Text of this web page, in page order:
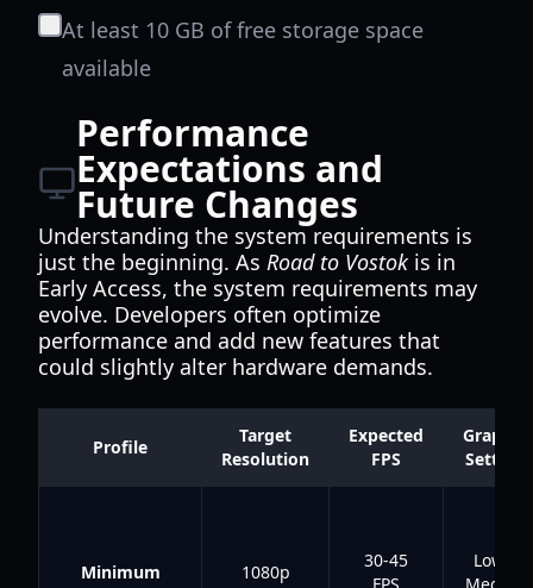
At least 10 GB of free storage space
available
Performance
Expectations and
Future Changes
Understanding the system requirements is
just the beginning. As Road to Vostokis in
Early Access, the system requirements may
evolve. Developers often optimize
performance and add new features that
could slightly alter hardware demands.
Profile
Target
Resolution
Expected
FPS
Graphics
Settings
Minimum 1080p
30-45
Low to